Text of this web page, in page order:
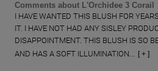
Comments about L'Orchidee 3 Corail
I HAVE WANTED THIS BLUSH FOR
IT. I HAVE NOT HAD ANY SISLEY
DISAPPOINTMENT. THIS BLUSH IS SO
AND HAS A SOFT ILLUMINATION... [ + ]